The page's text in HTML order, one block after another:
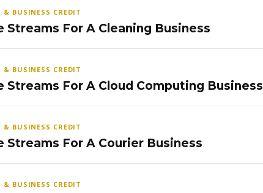
& BUSINESS CREDIT
Streams For A Cleaning Business
& BUSINESS CREDIT
Streams For A Cloud Computing Business
& BUSINESS CREDIT
Streams For A Courier Business
& BUSINESS CREDIT